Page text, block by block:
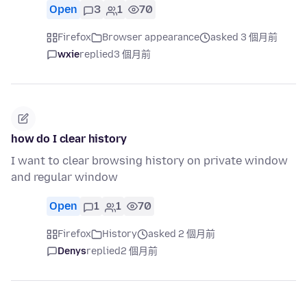
Open 3 1 70
Firefox Browser appearance
asked 3 個月前
wxiereplied3 個月前
how do I clear history
I want to clear browsing history on private window
and regular window
Open 1 1 70
Firefox History
asked 2 個月前
Denysreplied2 個月前